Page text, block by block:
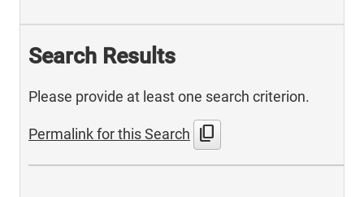
Search Results
Please provide at least one search criterion.
Permalink for this Search content_copy